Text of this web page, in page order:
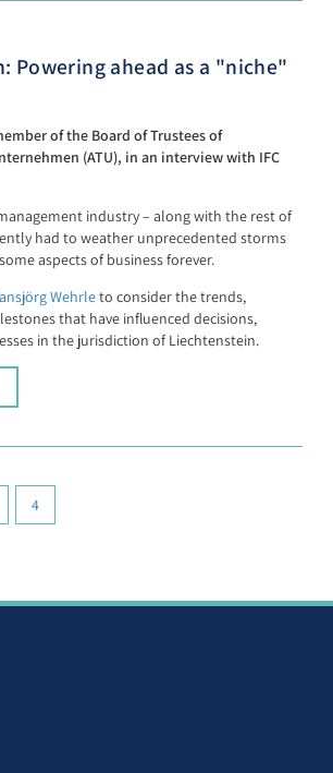
Powering ahead as a "niche"
of the Board of Trustees of
(ATU), in an interview with IFC
industry – along with the rest of
had to weather unprecedented storms
aspects of business forever.
Wehrleto consider the trends,
that have influenced decisions,
in the jurisdiction of Liechtenstein.
4